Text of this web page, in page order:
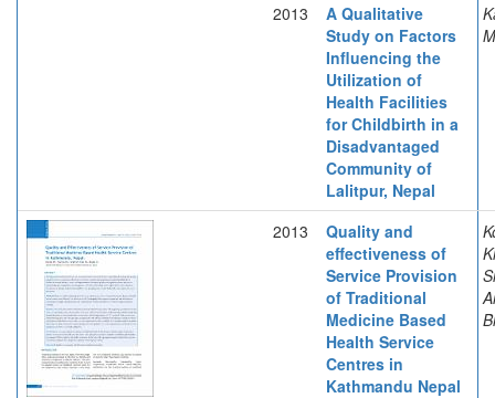
2013
A Qualitative
Study on Factors
Influencing the
Utilization of
Health Facilities
for Childbirth in a
Disadvantaged
Community of
Lalitpur, Nepal
M
2013
Quality and
effectiveness of
Service Provision
of Traditional
Medicine Based
Health Service
Centres in
Kathmandu Nepal